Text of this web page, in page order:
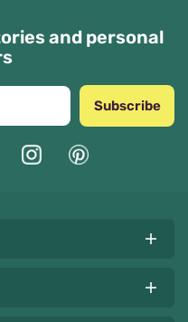
and personal
Subscribe